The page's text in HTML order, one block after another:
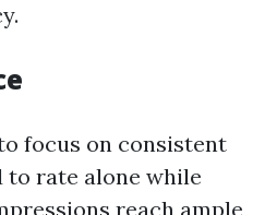
focus on consistent
to rate alone while
reach ample